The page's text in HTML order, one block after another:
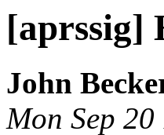
[aprssig]
John
Mon Sep